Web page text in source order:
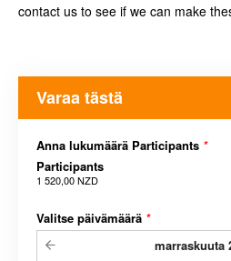
contact us to see if we can make
Varaa tästä
Anna lukumäärä Participants *
Participants
1 520,00 NZD
Valitse päivämäärä *
marraskuuta